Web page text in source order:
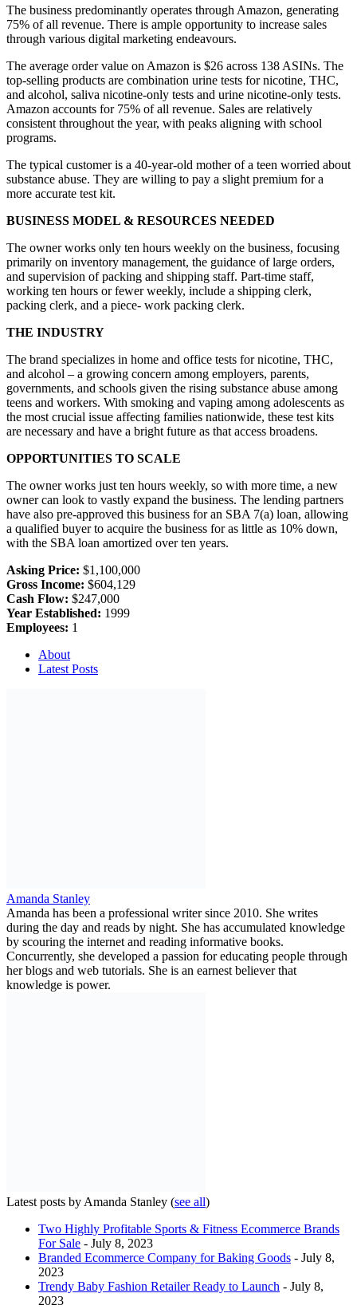
The business predominantly operates through Amazon, generating
75% of all revenue. There is ample opportunity to increase sales
through various digital marketing endeavours.
The average order value on Amazon is $26 across 138 ASINs. The
top-selling products are combination urine tests for nicotine, THC,
and alcohol, saliva nicotine-only tests and urine nicotine-only tests.
Amazon accounts for 75% of all revenue. Sales are relatively
consistent throughout the year, with peaks aligning with school
programs.
The typical customer is a 40-year-old mother of a teen worried about
substance abuse. They are willing to pay a slight premium for a
more accurate test kit.
BUSINESS MODEL & RESOURCES NEEDED
The owner works only ten hours weekly on the business, focusing
primarily on inventory management, the guidance of large orders,
and supervision of packing and shipping staff. Part-time staff,
working ten hours or fewer weekly, include a shipping clerk,
packing clerk, and a piece- work packing clerk.
THE INDUSTRY
The brand specializes in home and office tests for nicotine, THC,
and alcohol – a growing concern among employers, parents,
governments, and schools given the rising substance abuse among
teens and workers. With smoking and vaping among adolescents as
the most crucial issue affecting families nationwide, these test kits
are necessary and have a bright future as that access broadens.
OPPORTUNITIES TO SCALE
The owner works just ten hours weekly, so with more time, a new
owner can look to vastly expand the business. The lending partners
have also pre-approved this business for an SBA 7(a) loan, allowing
a qualified buyer to acquire the business for as little as 10% down,
with the SBA loan amortized over ten years.
Asking Price: $1,100,000
Gross Income: $604,129
Cash Flow: $247,000
Year Established: 1999
Employees: 1
About
Latest Posts
Amanda Stanley
Amanda has been a professional writer since 2010. She writes
during the day and reads by night. She has accumulated knowledge
by scouring the internet and reading informative books.
Concurrently, she developed a passion for educating people through
her blogs and web tutorials. She is an earnest believer that
knowledge is power.
Latest posts by Amanda Stanley (see all)
Two Highly Profitable Sports & Fitness Ecommerce Brands
For Sale - July 8, 2023
Branded Ecommerce Company for Baking Goods - July 8,
2023
Trendy Baby Fashion Retailer Ready to Launch - July 8,
2023